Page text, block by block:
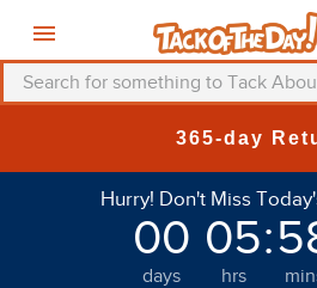
Search for something to Tack About...
365-day
Hurry! Don't Miss
00
days
05
hrs
:
helmet
saddle pad